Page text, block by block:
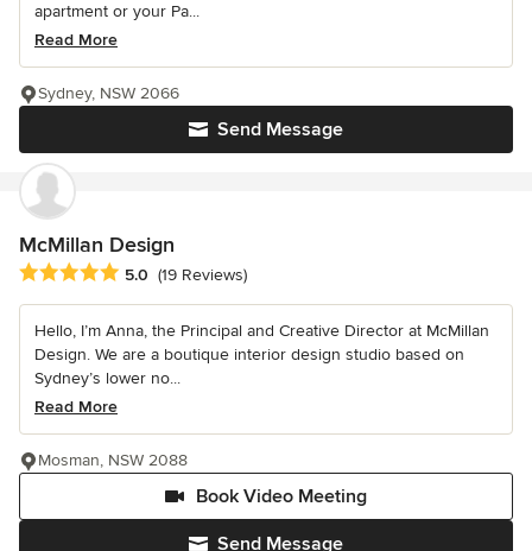
apartment or your Pa...
Read More
Send Message
Sydney, NSW 2066
McMillan Design
Average rating: 5 out of 5 stars
5.0 (19 Reviews)
Hello, I’m Anna, the Principal and Creative Director at McMillan
Design. We are a boutique interior design studio based on
Sydney’s lower no...
Read More
Send Message
Book Video Meeting
Mosman, NSW 2088